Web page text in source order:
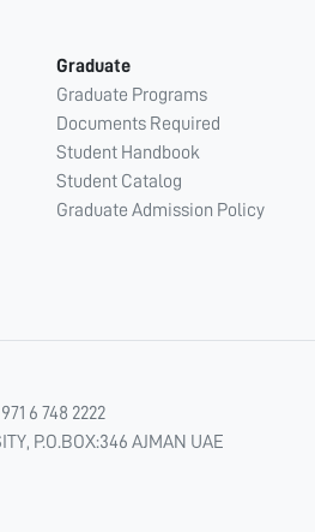
Graduate
Graduate Programs
Documents Required
Student Handbook
Student Catalog
Graduate Admission Policy
6 748 2222
P.O.BOX:346 AJMAN UAE